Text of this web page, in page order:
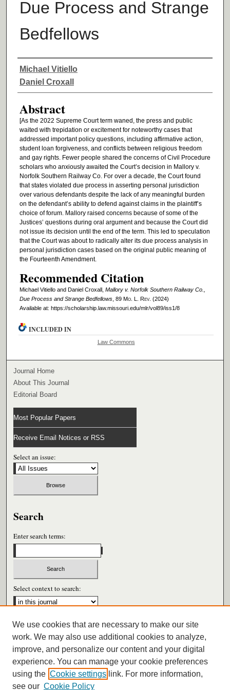
Due Process and Strange
Bedfellows
Authors
Michael Vitiello
Daniel Croxall
Abstract
[As the 2022 Supreme Court term waned, the press and public
waited with trepidation or excitement for noteworthy cases that
addressed important policy questions, including affirmative action,
student loan forgiveness, and conflicts between religious freedom
and gay rights. Fewer people shared the concerns of Civil Procedure
scholars who anxiously awaited the Court’s decision in Mallory v.
Norfolk Southern Railway Co. For over a decade, the Court found
that states violated due process in asserting personal jurisdiction
over various defendants despite the lack of any meaningful burden
on the defendant’s ability to defend against claims in the plaintiff’s
choice of forum. Mallory raised concerns because of some of the
Justices’ questions during oral argument and because the Court did
not issue its decision until the end of the term. This led to speculation
that the Court was about to radically alter its due process analysis in
personal jurisdiction cases based on the original public meaning of
the Fourteenth Amendment.
Recommended Citation
Michael Vitiello and Daniel Croxall, Mallory v. Norfolk Southern Railway Co.,
Due Process and Strange Bedfellows, 89 Mo. L. Rev. (2024)
Available at: https://scholarship.law.missouri.edu/mlr/vol89/iss1/8
INCLUDED IN
Law Commons
Journal Home
About This Journal
Editorial Board
Most Popular Papers
Receive Email Notices or RSS
Select an issue:
Search
Enter search terms:
Select context to search:
Advanced Search
ISSN: 0026-6604
We use cookies that are necessary to make our site
work. We may also use additional cookies to analyze,
improve, and personalize our content and your digital
experience. You can manage your cookie preferences
using the Cookie settings link. For more information,
see our Cookie Policy